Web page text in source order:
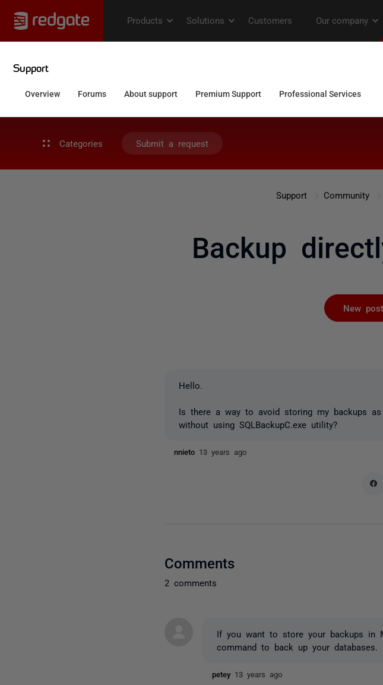
Categories Submit a request
Support Community
Backup
New post
Hello.
Is there a way to avoid storing my backups
without using SQLBackupC.exe utility?
nnieto 13 years ago
Comments
2 comments
If you want to store your backups in
command to back up your databases.
petey 13 years ago